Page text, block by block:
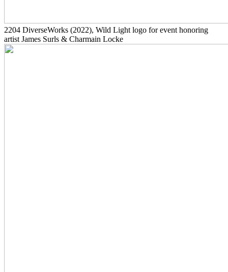
2204 DiverseWorks (2022), Wild Light logo for event honoring
artist James Surls & Charmain Locke